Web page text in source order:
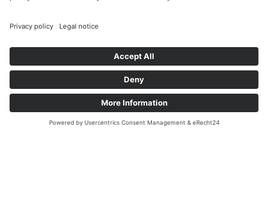
A SPECIAL HIGHLIGHT IS
THE SPACIOUS TERRACE
WITH STUNNING LAKE
VIEWS: